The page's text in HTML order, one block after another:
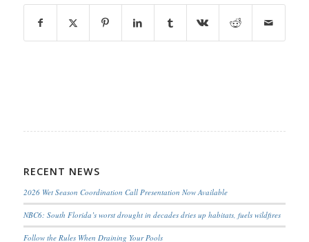
RECENT NEWS
2026 Wet Season Coordination Call Presentation Now Available
NBC6: South Florida’s worst drought in decades dries up habitats, fuels wildfires
Follow the Rules When Draining Your Pools